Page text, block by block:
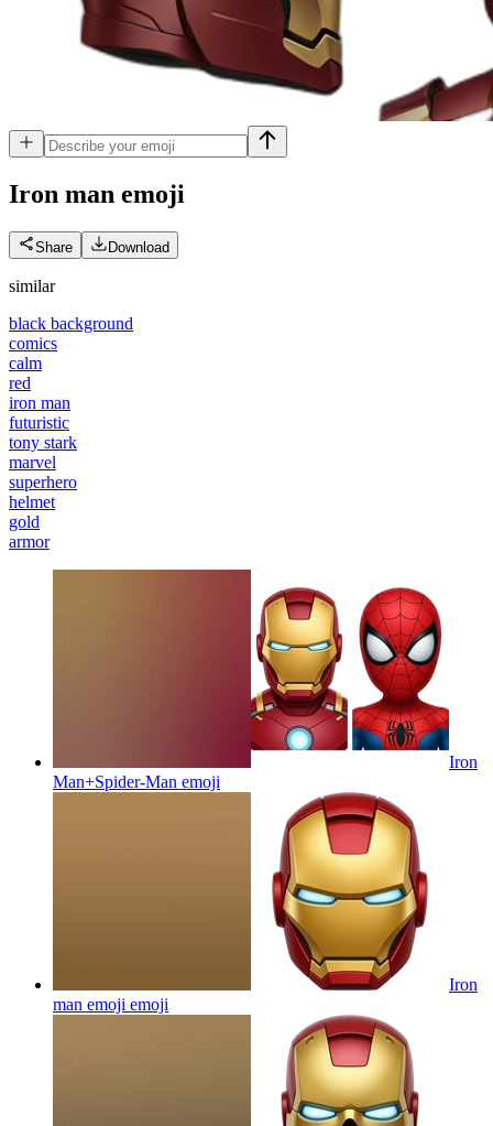
Iron man emoji
Share Download
similar
black background
comics
calm
red
iron man
futuristic
tony stark
marvel
superhero
helmet
gold
armor
Iron
Man+Spider-Man emoji
Iron
man emoji emoji